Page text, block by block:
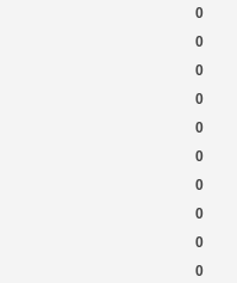
0
0
0
0
0
0
0
0
0
0